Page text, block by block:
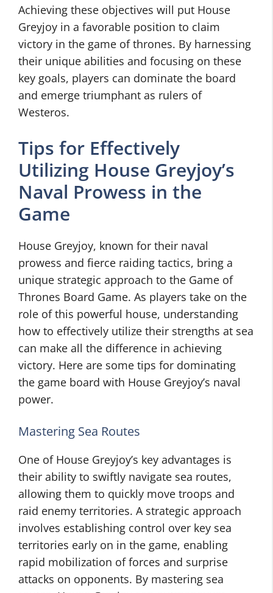
Achieving these objectives will put House
Greyjoy in a favorable position to claim
victory in the game of thrones. By harnessing
their unique abilities and focusing on these
key goals, players can dominate the board
and emerge triumphant as rulers of
Westeros.
Tips for Effectively
Utilizing House Greyjoy’s
Naval Prowess in the
Game
House Greyjoy, known for their naval
prowess and fierce raiding tactics, bring a
unique strategic approach to the Game of
Thrones Board Game. As players take on the
role of this powerful house, understanding
how to effectively utilize their strengths at sea
can make all the difference in achieving
victory. Here are some tips for dominating
the game board with House Greyjoy’s naval
power.
Mastering Sea Routes
One of House Greyjoy’s key advantages is
their ability to swiftly navigate sea routes,
allowing them to quickly move troops and
raid enemy territories. A strategic approach
involves establishing control over key sea
territories early on in the game, enabling
rapid mobilization of forces and surprise
attacks on opponents. By mastering sea